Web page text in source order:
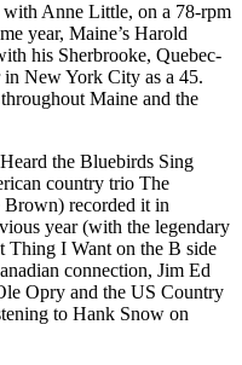
Anne Little, on a 78-rpm
year, Maine’s Harold
his Sherbrooke, Quebec-
New York City as a 45.
Maine and the
the Bluebirds Sing
country trio The
recorded it in
year (with the legendary
Thing I Want on the B side
connection, Jim Ed
Opry and the US Country
to Hank Snow on